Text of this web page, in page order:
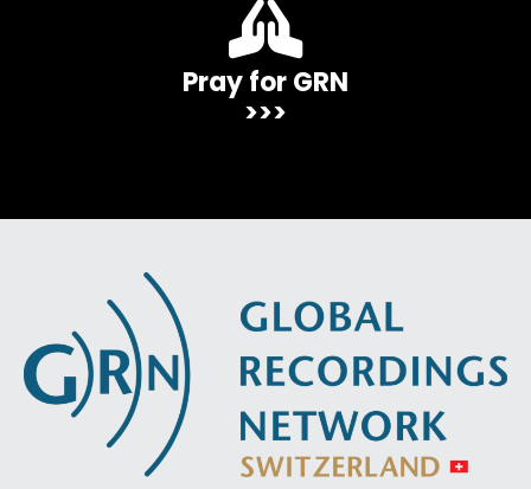
Pray for GRN
>>>